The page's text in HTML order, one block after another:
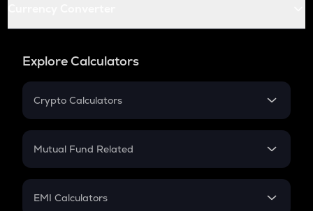
Explore Calculators
Crypto Calculators
Crypto SIP Calculator
Crypto Futures
Mutual Fund Related
Mutual Fund
EMI Calculators